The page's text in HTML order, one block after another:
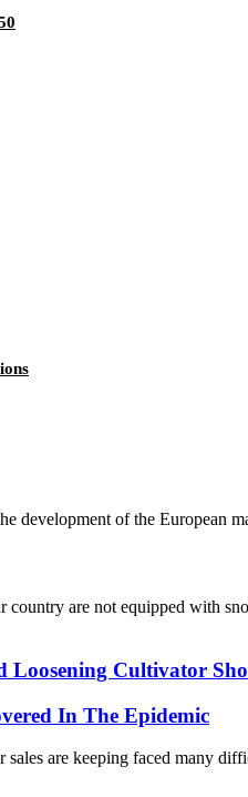
development of the European
are not equipped with
Loosening Cultivator
In The Epidemic
are keeping faced many